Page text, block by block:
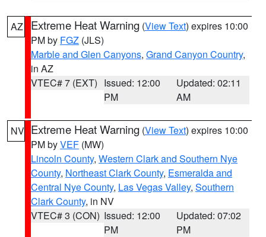
AZ Extreme Heat Warning (View Text) expires 10:00
PM by FGZ (JLS)
Marble and Glen Canyons, Grand Canyon Country,
in AZ
VTEC# 7 (EXT) Issued: 12:00
PM
Updated: 02:11
AM
NV Extreme Heat Warning (View Text) expires 10:00
PM byVEF (MW)
Lincoln County, Western Clark and Southern Nye
County, Northeast Clark County, Esmeralda and
Central Nye County, Las Vegas Valley, Southern
Clark County, in NV
VTEC# 3 (CON) Issued: 12:00
PM
Updated: 07:02
PM